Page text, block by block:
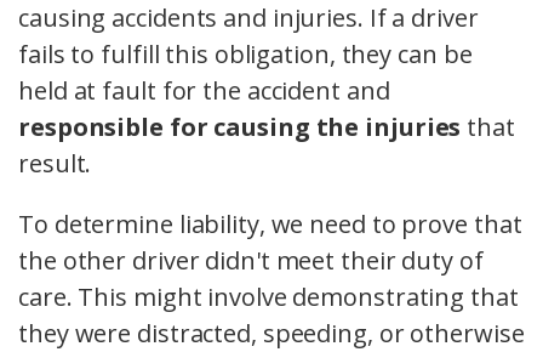
causing accidents and injuries. If a driver
fails to fulfill this obligation, they can be
held at fault for the accident and
responsible for causing the injuries that
result.
To determine liability, we need to prove that
the other driver didn't meet their duty of
care. This might involve demonstrating that
they were distracted, speeding, or otherwise